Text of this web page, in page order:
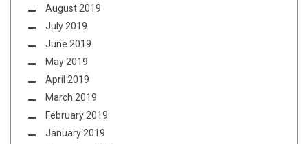
August 2019
July 2019
June 2019
May 2019
April 2019
March 2019
February 2019
January 2019